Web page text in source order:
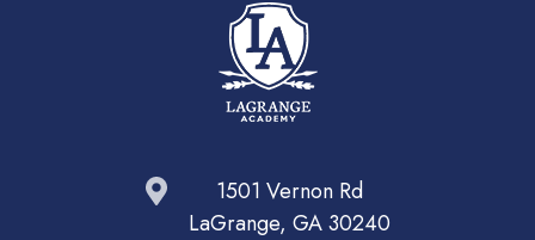
1501 Vernon Rd
LaGrange, GA 30240